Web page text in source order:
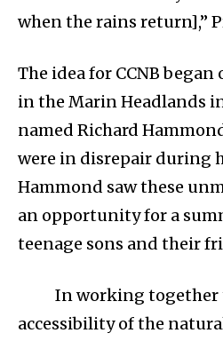
when the rains return],”
The idea for CCNB
in the Marin Headlands
named Richard
were in disrepair during
Hammond saw these
an opportunity for a
teenage sons and their
In working together
accessibility of the